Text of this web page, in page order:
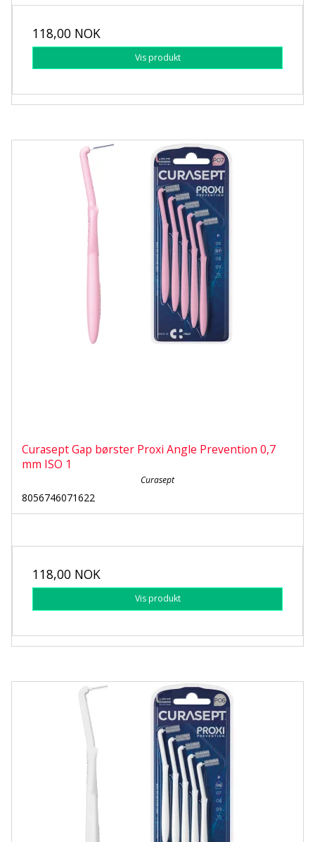
118,00 NOK
Vis produkt
Curasept Gap børster Proxi Angle Prevention 0,7
mm ISO 1
Curasept
8056746071622
118,00 NOK
Vis produkt